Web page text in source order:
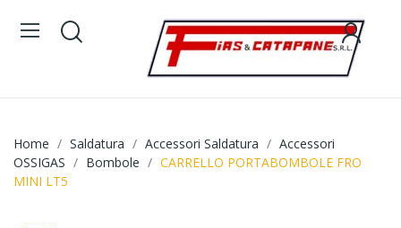
Home Saldatura Accessori Saldatura
Accessori
OSSIGAS
Bombole
CARRELLO PORTABOMBOLE FRO
MINI LT5